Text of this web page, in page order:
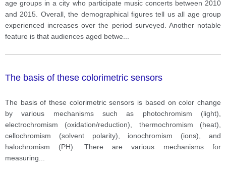
age groups in a city who participate music concerts between 2010
and 2015. Overall, the demographical figures tell us all age group
experienced increases over the period surveyed. Another notable
feature is that audiences aged betwe
The basis of these colorimetric sensors
The basis of these colorimetric sensors is based on color change
by various mechanisms such as photochromism (light),
electrochromism (oxidation/reduction), thermochromism (heat),
cellochromism (solvent polarity), ionochromism (ions), and
halochromism (PH). There are various mechanisms for
measuring